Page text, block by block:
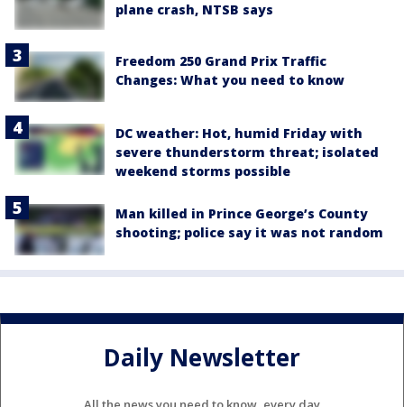
plane crash, NTSB says
Freedom 250 Grand Prix Traffic
Changes: What you need to know
DC weather: Hot, humid Friday with
severe thunderstorm threat; isolated
weekend storms possible
Man killed in Prince George’s County
shooting; police say it was not random
Daily Newsletter